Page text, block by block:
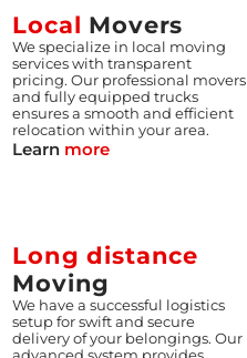
Local Movers
We specialize in local moving
services with transparent
pricing. Our professional movers
and fully equipped trucks
ensures a smooth and efficient
relocation within your area.
Learn more
Long distance
Moving
We have a successful logistics
setup for swift and secure
delivery of your belongings. Our